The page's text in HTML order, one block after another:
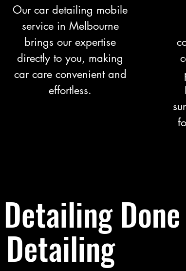
Our car detailing mobile
service in Melbourne
brings our expertise
directly to you, making
car care convenient and
effortless.